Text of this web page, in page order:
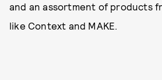
and an assortment of products
like Context and MAKE.